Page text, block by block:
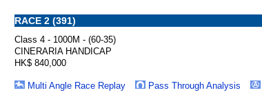
RACE 2 (391)
Class 4 - 1000M - (60-35)
CINERARIA HANDICAP
HK$ 840,000
Multi Angle Race Replay
Pass Through Analysis